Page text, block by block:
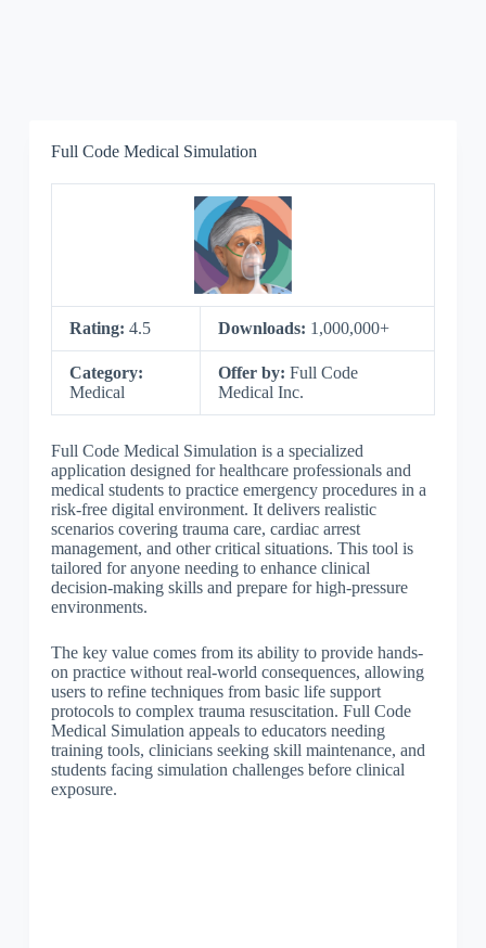
Full Code Medical Simulation
Rating: 4.5 Downloads: 1,000,000+
Category:
Medical
Offer by: Full Code
Medical Inc.
Full Code Medical Simulation is a specialized
application designed for healthcare professionals and
medical students to practice emergency procedures in a
risk-free digital environment. It delivers realistic
scenarios covering trauma care, cardiac arrest
management, and other critical situations. This tool is
tailored for anyone needing to enhance clinical
decision-making skills and prepare for high-pressure
environments.
The key value comes from its ability to provide hands-
on practice without real-world consequences, allowing
users to refine techniques from basic life support
protocols to complex trauma resuscitation. Full Code
Medical Simulation appeals to educators needing
training tools, clinicians seeking skill maintenance, and
students facing simulation challenges before clinical
exposure.